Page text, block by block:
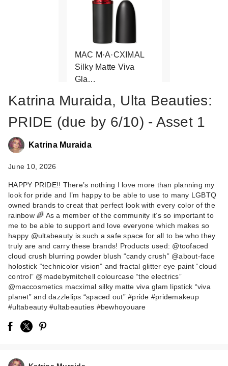
MAC M·A·CXIMAL
Silky Matte Viva
Gla…
Too Faced Cloud
Crush Blurring
Powder Blus…
$32.00
Katrina Muraida, Ulta Beauties:
PRIDE (due by 6/10) - Asset 1
Katrina Muraida
June 10, 2026
HAPPY PRIDE!! There’s nothing I love more than planning my
look for pride and I’m happy to be able to use to many LGBTQ
owned brands to creat that perfect look with every color of the
rainbow 🌈 As a member of the community it’s so important to
me to be able to support and love everyone which makes so
happy @ultabeauty is such a safe space for all to be who they
truly are and carry these brands! Products used: @toofaced
cloud crush blurring powder blush “candy crush” @about-face
holostick “technicolor vision” and fractal glitter eye paint “cloud
control” @madebymitchell colourcase “the electrics”
@maccosmetics macximal silky matte viva glam lipstick “viva
planet” and dazzlelips “spaced out” #pride #pridemakeup
#ultabeauty #ultabeauties #bewhoyouare